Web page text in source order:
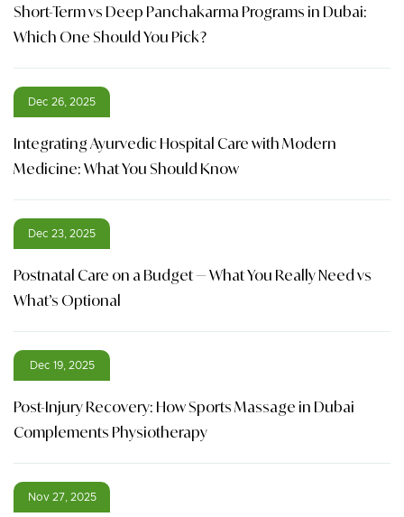
Short-Term vs Deep Panchakarma Programs in Dubai:
Which One Should You Pick?
Dec 26, 2025
Integrating Ayurvedic Hospital Care with Modern
Medicine: What You Should Know
Dec 23, 2025
Postnatal Care on a Budget — What You Really Need vs
What’s Optional
Dec 19, 2025
Post-Injury Recovery: How Sports Massage in Dubai
Complements Physiotherapy
Nov 27, 2025